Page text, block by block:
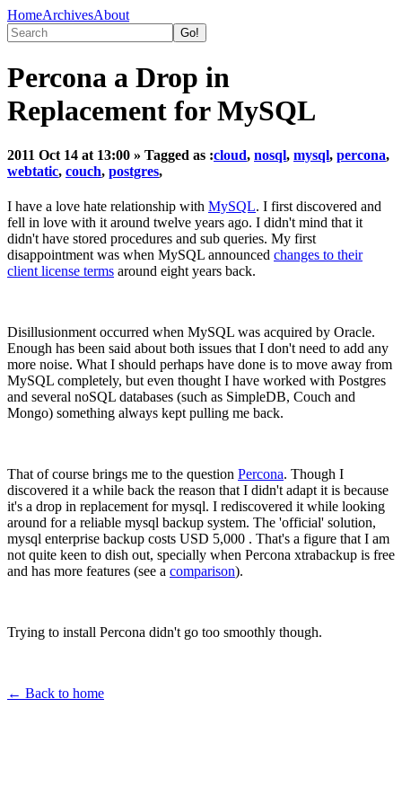
HomeArchivesAbout
Percona a Drop in
Replacement for MySQL
2011 Oct 14 at 13:00 » Tagged as :cloud, nosql, mysql, percona,
webtatic, couch, postgres,
I have a love hate relationship with MySQL. I first discovered and
fell in love with it around twelve years ago. I didn't mind that it
didn't have stored procedures and sub queries. My first
disappointment was when MySQL announced changes to their
client license terms around eight years back.
Disillusionment occurred when MySQL was acquired by Oracle.
Enough has been said about both issues that I don't need to add any
more noise. What I should perhaps have done is to move away from
MySQL completely, but even thought I have worked with Postgres
and several noSQL databases (such as SimpleDB, Couch and
Mongo) something always kept pulling me back.
That of course brings me to the question Percona. Though I
discovered it a while back the reason that I didn't adapt it is because
it's a drop in replacement for mysql. I rediscovered it while looking
around for a reliable mysql backup system. The 'official' solution,
mysql enterprise backup costs USD 5,000 . That's a figure that I am
not quite keen to dish out, specially when Percona xtrabackup is free
and has more features (see a comparison).
Trying to install Percona didn't go too smoothly though.
← Back to home